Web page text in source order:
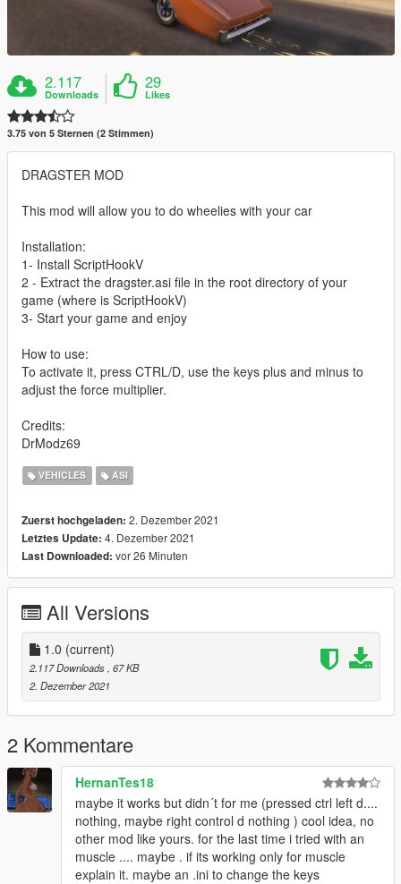
2.117
Downloads
29
Likes
3.75 von 5 Sternen (2 Stimmen)
DRAGSTER MOD
This mod will allow you to do wheelies with your car
Installation:
1- Install ScriptHookV
2 - Extract the dragster.asi file in the root directory of your
game (where is ScriptHookV)
3- Start your game and enjoy
How to use:
To activate it, press CTRL/D, use the keys plus and minus to
adjust the force multiplier.
Credits:
DrModz69
VEHICLES ASI
Zuerst hochgeladen: 2. Dezember 2021
Letztes Update: 4. Dezember 2021
Last Downloaded: vor 26 Minuten
All Versions
1.0 (current)
2.117 Downloads , 67 KB
2. Dezember 2021
2 Kommentare
HernanTes18
maybe it works but didn´t for me (pressed ctrl left d....
nothing, maybe right control d nothing ) cool idea, no
other mod like yours. for the last time i tried with an
muscle .... maybe . if its working only for muscle
explain it. maybe an .ini to change the keys